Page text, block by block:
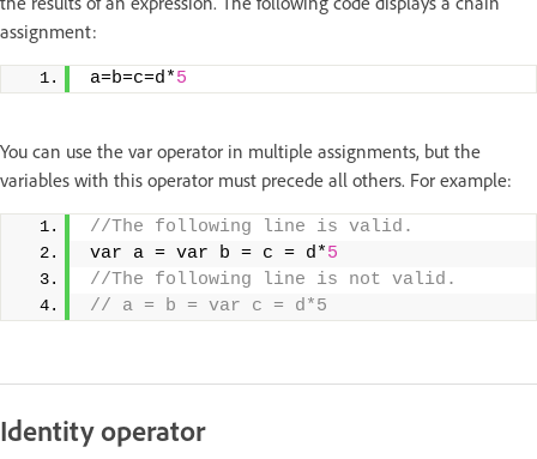
assignment:
a=b=c=d*5
You can use the var operator in multiple assignments, but the
variables with this operator must precede all others. For example:
//The following line is valid.
var a = var b = c = d*5
//The following line is not valid.
// a = b = var c = d*5
Identity operator